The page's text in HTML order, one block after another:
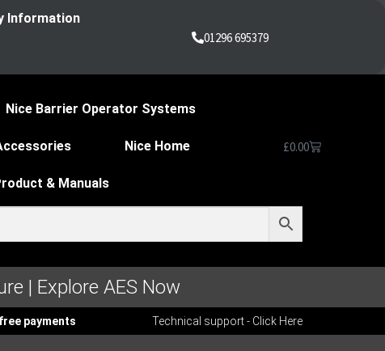
Information
01296 695379
Nice Barrier Operator Systems
Nice Home
& Manuals
£0.00
| Explore AES Now
payments Technical support - Click Here